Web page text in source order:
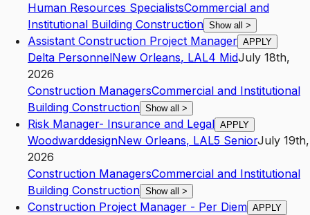
Human Resources SpecialistsCommercial and
Institutional Building Construction Show all >
Assistant Construction Project Manager APPLY
Delta PersonnelNew Orleans, LAL4 MidJuly 18th,
2026
Construction ManagersCommercial and Institutional
Building Construction Show all >
Risk Manager- Insurance and Legal APPLY
WoodwarddesignNew Orleans, LAL5 SeniorJuly 19th,
2026
Construction ManagersCommercial and Institutional
Building Construction Show all >
Construction Project Manager - Per Diem APPLY